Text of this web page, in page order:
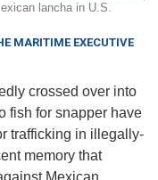
lancha in U.S.
MARITIME EXECUTIVE
crossed over into
fish for snapper have
trafficking in illegally-
memory that